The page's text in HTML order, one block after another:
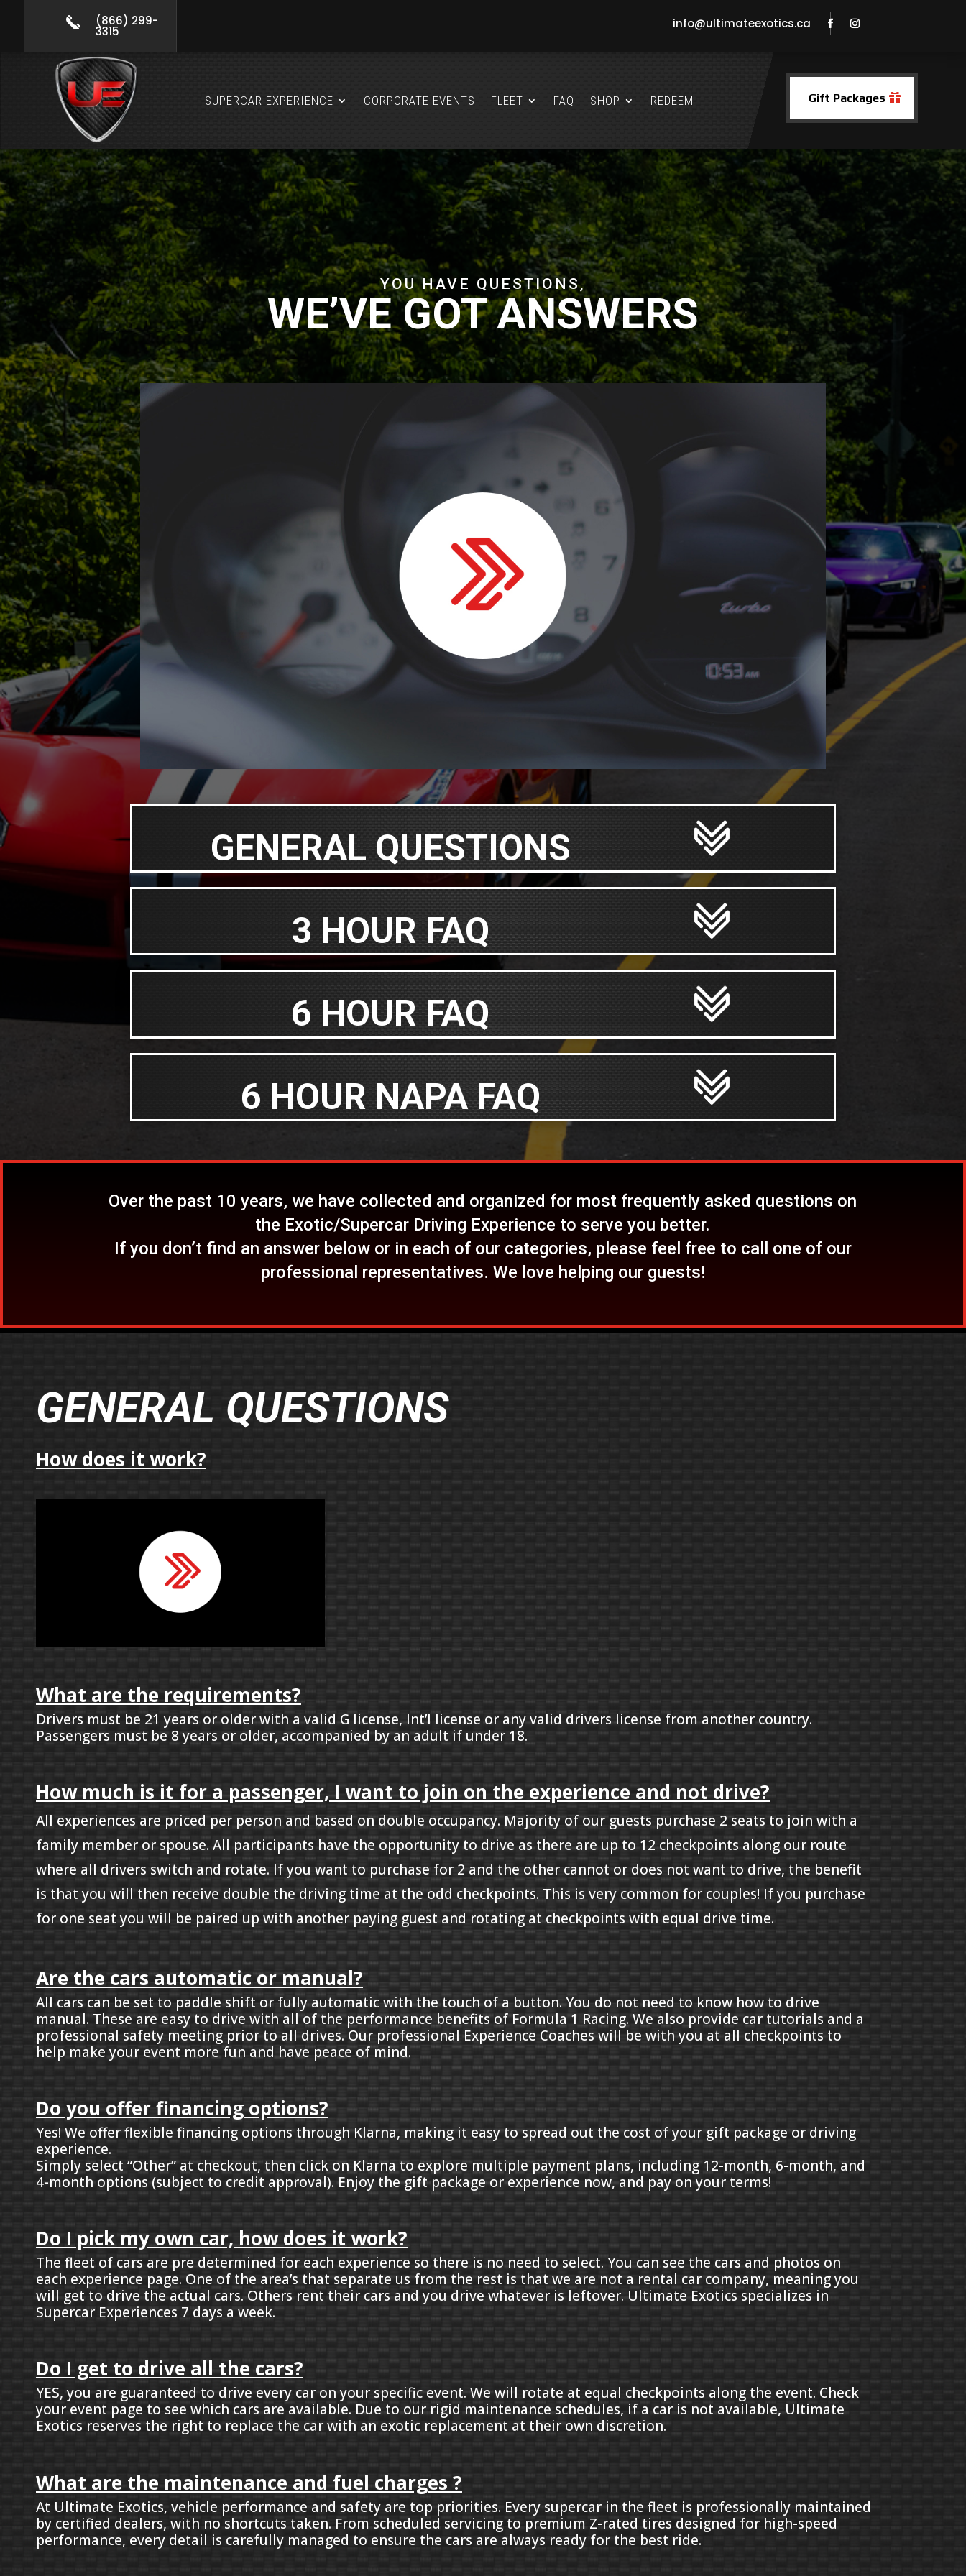
(866) 299-
3315
info@ultimateexotics.ca
SUPERCAR EXPERIENCE CORPORATE EVENTS FLEET FAQ SHOP REDEEM Gift Packages
YOU HAVE QUESTIONS,
WE’VE GOT ANSWERS
GENERAL QUESTIONS
3 HOUR FAQ
6 HOUR FAQ
6 HOUR NAPA FAQ
Over the past 10 years, we have collected and organized for most frequently asked questions on
the Exotic/Supercar Driving Experience to serve you better.
If you don’t find an answer below or in each of our categories, please feel free to call one of our
professional representatives. We love helping our guests!
GENERAL QUESTIONS
How does it work?
What are the requirements?
Drivers must be 21 years or older with a valid G license, Int’l license or any valid drivers license from another country.
Passengers must be 8 years or older, accompanied by an adult if under 18.
How much is it for a passenger, I want to join on the experience and not drive?
All experiences are priced per person and based on double occupancy. Majority of our guests purchase 2 seats to join with a
family member or spouse. All participants have the opportunity to drive as there are up to 12 checkpoints along our route
where all drivers switch and rotate. If you want to purchase for 2 and the other cannot or does not want to drive, the benefit
is that you will then receive double the driving time at the odd checkpoints. This is very common for couples! If you purchase
for one seat you will be paired up with another paying guest and rotating at checkpoints with equal drive time.
Are the cars automatic or manual?
All cars can be set to paddle shift or fully automatic with the touch of a button. You do not need to know how to drive
manual. These are easy to drive with all of the performance benefits of Formula 1 Racing. We also provide car tutorials and a
professional safety meeting prior to all drives. Our professional Experience Coaches will be with you at all checkpoints to
help make your event more fun and have peace of mind.
Do you offer financing options?
Yes! We offer flexible financing options through Klarna, making it easy to spread out the cost of your gift package or driving
experience.
Simply select “Other” at checkout, then click on Klarna to explore multiple payment plans, including 12-month, 6-month, and
4-month options (subject to credit approval). Enjoy the gift package or experience now, and pay on your terms!
Do I pick my own car, how does it work?
The fleet of cars are pre determined for each experience so there is no need to select. You can see the cars and photos on
each experience page. One of the area’s that separate us from the rest is that we are not a rental car company, meaning you
will get to drive the actual cars. Others rent their cars and you drive whatever is leftover. Ultimate Exotics specializes in
Supercar Experiences 7 days a week.
Do I get to drive all the cars?
YES, you are guaranteed to drive every car on your specific event. We will rotate at equal checkpoints along the event. Check
your event page to see which cars are available. Due to our rigid maintenance schedules, if a car is not available, Ultimate
Exotics reserves the right to replace the car with an exotic replacement at their own discretion.
What are the maintenance and fuel charges ?
At Ultimate Exotics, vehicle performance and safety are top priorities. Every supercar in the fleet is professionally maintained
by certified dealers, with no shortcuts taken. From scheduled servicing to premium Z-rated tires designed for high-speed
performance, every detail is carefully managed to ensure the cars are always ready for the best ride.